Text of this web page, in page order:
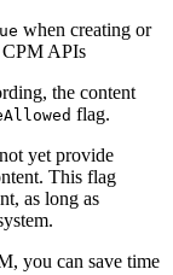
when creating or
CPM APIs
the content
flag.
yet provide
This flag
as long as
you can save time